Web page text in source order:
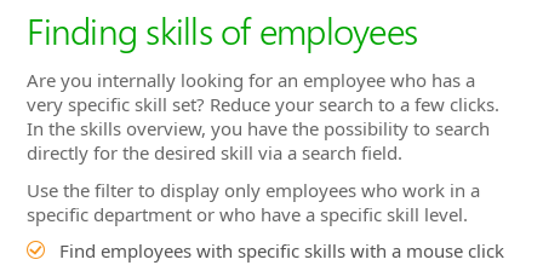
Use the filter to display only employees who work in a
specific department or who have a specific skill level.
Find employees with specific skills with a mouse click
Ability to search via search field or select from drop-
down menu
etc. possible
Save popular searches and filters and use them again
and again